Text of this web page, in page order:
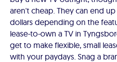
aren't cheap. They can end
dollars depending on the
lease-to-own a TV in
get to make flexible, small
with your paydays. Snag a